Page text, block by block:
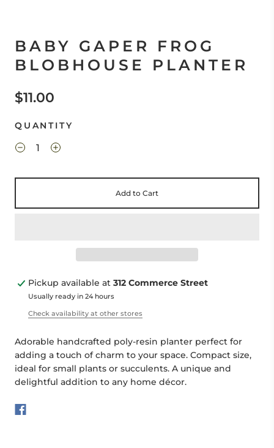
BABY GAPER FROG
BLOBHOUSE PLANTER
$11.00
QUANTITY
Add to Cart
Pickup available at 312 Commerce Street
Usually ready in 24 hours
Check availability at other stores
Adorable handcrafted poly-resin planter perfect for
adding a touch of charm to your space. Compact size,
ideal for small plants or succulents. A unique and
delightful addition to any home décor.